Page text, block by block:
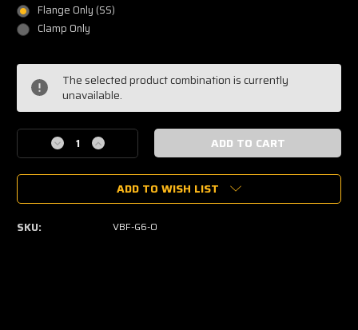
Flange Only (SS)
Clamp Only
Current
Stock:
The selected product combination is currently
unavailable.
Decrease
Quantity
of
band
Increase
Quantity
of
band
Garrett
G40,
ADD TO WISH LIST
SKU: VBF-G6-O